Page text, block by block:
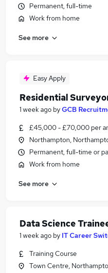
Permanent, full-time
Work from home
See more
Easy Apply
Residential
1 week ago byGCB
£45,000 - £70,000 per
Northampton,
Permanent, full-time or
Work from home
See more
Data Science
1 week ago by IT Career
Training Course
Town Centre,